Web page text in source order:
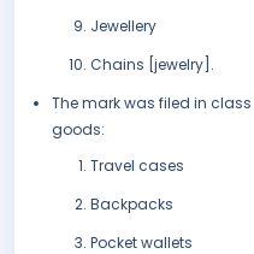
Jewellery
Chains [jewelry].
The mark was filed in class
goods:
Travel cases
Backpacks
Pocket wallets